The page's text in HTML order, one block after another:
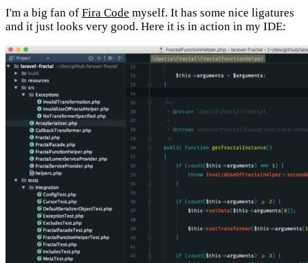
I'm a big fan of Fira Code myself. It has some nice ligatures
and it just looks very good. Here it is in action in my IDE: